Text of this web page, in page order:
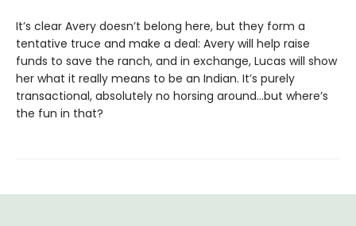
It’s clear Avery doesn’t belong here, but they form a
tentative truce and make a deal: Avery will help raise
funds to save the ranch, and in exchange, Lucas will show
her what it really means to be an Indian. It’s purely
transactional, absolutely no horsing around…but where’s
the fun in that?